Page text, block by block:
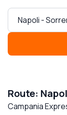
Route:
Campania